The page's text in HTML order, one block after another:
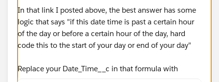
MIN( 1, 24 / 8 * ( MOD( date/time_2 -
DATETIMEVALUE( '1900-01-08 16:00:00' ), 1) ) )
)
In that link I posted above, the best answer has some
logic that says "if this date time is past a certain hour
of the day or before a certain hour of the day, hard
code this to the start of your day or end of your day"
Replace your Date_Time__c in that formula with